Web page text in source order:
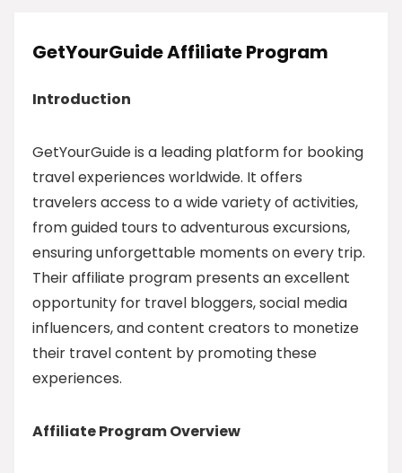
GetYourGuide Affiliate Program
Introduction
GetYourGuide is a leading platform for booking
travel experiences worldwide. It offers
travelers access to a wide variety of activities,
from guided tours to adventurous excursions,
ensuring unforgettable moments on every trip.
Their affiliate program presents an excellent
opportunity for travel bloggers, social media
influencers, and content creators to monetize
their travel content by promoting these
experiences.
Affiliate Program Overview